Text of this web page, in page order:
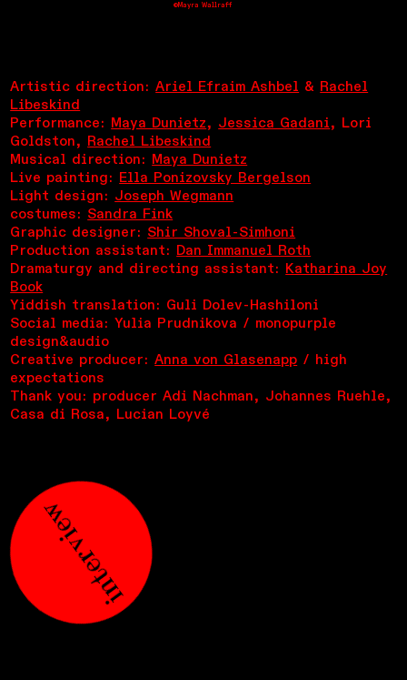
©Mayra Wallraff
Artistic direction:Ariel Efraim Ashbel & Rachel
Libeskind
Performance: Maya Dunietz, Jessica Gadani, Lori
Goldston, Rachel Libeskind
Musical direction: Maya Dunietz
Live painting: Ella Ponizovsky Bergelson
Light design: Joseph Wegmann
costumes: Sandra Fink
Graphic designer: Shir Shoval-Simhoni
Production assistant: Dan Immanuel Roth
Dramaturgy and directing assistant: Katharina Joy
Book
Yiddish translation: Guli Dolev-Hashiloni
Social media: Yulia Prudnikova / monopurple
design&audio
Creative producer:Anna von Glasenapp / high
expectations
Thank you: producer Adi Nachman, Johannes Ruehle,
Casa di Rosa, Lucian Loyvé
interview